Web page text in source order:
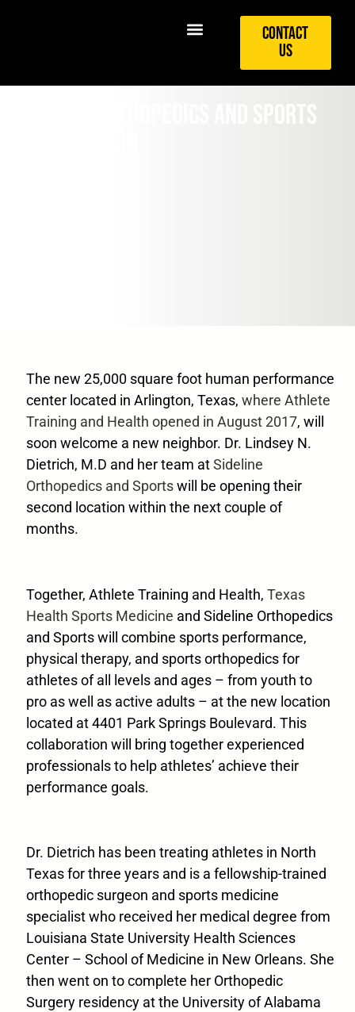
Contact
Us
The new 25,000 square foot human performance
center located in Arlington, Texas, where Athlete
Training and Health opened in August 2017, will
soon welcome a new neighbor. Dr. Lindsey N.
Dietrich, M.D and her team at Sideline
Orthopedics and Sports will be opening their
second location within the next couple of
months.
Together, Athlete Training and Health, Texas
Health Sports Medicine and Sideline Orthopedics
and Sports will combine sports performance,
physical therapy, and sports orthopedics for
athletes of all levels and ages – from youth to
pro as well as active adults – at the new location
located at 4401 Park Springs Boulevard. This
collaboration will bring together experienced
professionals to help athletes’ achieve their
performance goals.
Dr. Dietrich has been treating athletes in North
Texas for three years and is a fellowship-trained
orthopedic surgeon and sports medicine
specialist who received her medical degree from
Louisiana State University Health Sciences
Center – School of Medicine in New Orleans. She
then went on to complete her Orthopedic
Surgery residency at the University of Alabama